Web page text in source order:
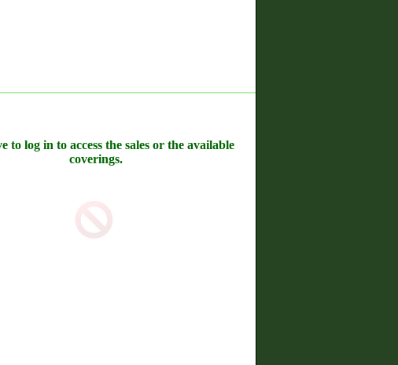
to log in to access the sales or the available
coverings.